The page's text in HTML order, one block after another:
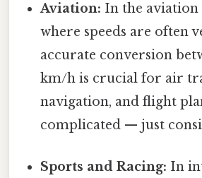
Aviation: In the aviation
where speeds are often
accurate conversion
km/h is crucial for air
navigation, and flight
complicated — just
Sports and Racing: In